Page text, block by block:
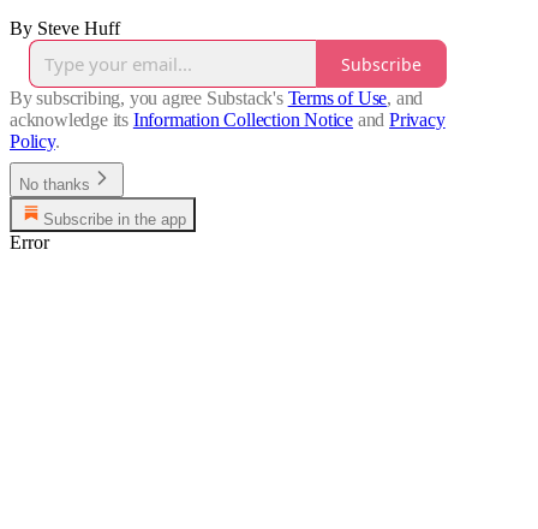
By Steve Huff
Subscribe
By subscribing, you agree Substack's Terms of Use, and
acknowledge its Information Collection Notice and Privacy
Policy.
No thanks
Subscribe in the app
Error